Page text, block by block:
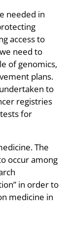
needed in
access to
need to
of genomics,
plans.
to
registries
for
The
occur among
in order to
medicine in